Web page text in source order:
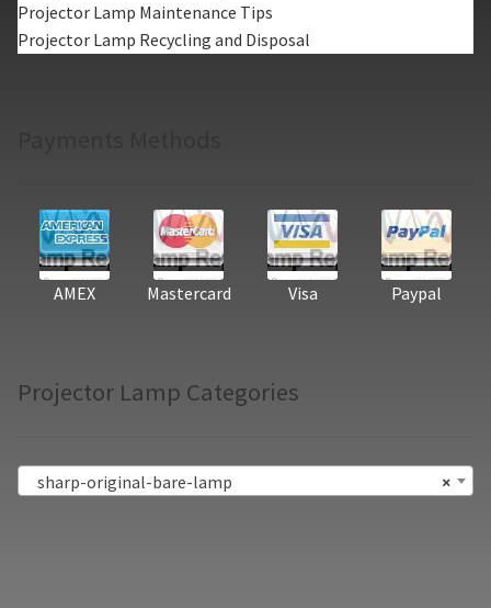
Projector Lamp Maintenance Tips
Projector Lamp Recycling and Disposal
AMEX Mastercard Visa Paypal
Projector Lamp Categories
×
sharp-original-bare-lamp